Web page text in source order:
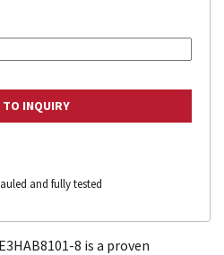
and fully tested
8 is a proven